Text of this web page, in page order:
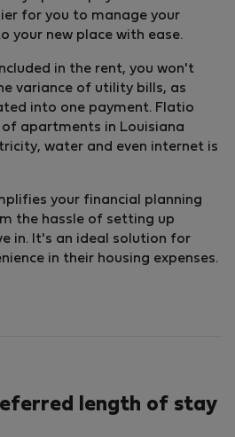
for you to manage your
your new place with ease.
in the rent, you won't
variance of utility bills, as
into one payment. Flatio
apartments in Louisiana
water and even internet is
your financial planning
the hassle of setting up
in. It's an ideal solution for
in their housing expenses.
length of stay